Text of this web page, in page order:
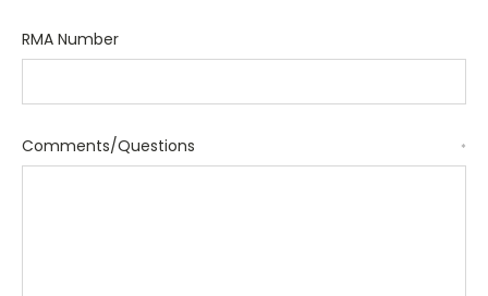
RMA Number
Comments/Questions *